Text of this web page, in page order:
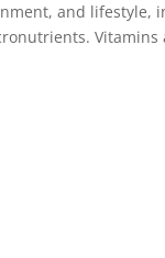
and lifestyle,